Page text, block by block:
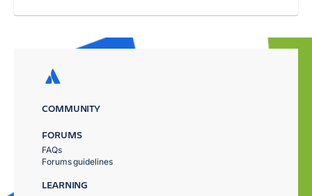
COMMUNITY
FORUMS
FAQs
Forums guidelines
LEARNING